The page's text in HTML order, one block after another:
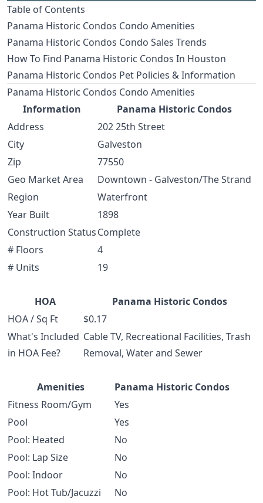
Table of Contents
Panama Historic Condos Condo Amenities
Panama Historic Condos Condo Sales Trends
How To Find Panama Historic Condos In Houston
Panama Historic Condos Pet Policies & Information
Panama Historic Condos Condo Amenities
Information
Panama Historic Condos
Address
202 25th Street
City
Galveston
Zip
77550
Geo Market Area
Downtown - Galveston/The Strand
Region
Waterfront
Year Built
1898
Construction StatusComplete
# Floors
4
# Units
19
HOA
Panama Historic Condos
HOA / Sq Ft
$0.17
What's Included
in HOA Fee?
Cable TV, Recreational Facilities, Trash
Removal, Water and Sewer
Amenities
Panama Historic Condos
Fitness Room/Gym
Yes
Pool
Yes
Pool: Heated
No
Pool: Lap Size
No
Pool: Indoor
No
Pool: Hot Tub/Jacuzzi
No